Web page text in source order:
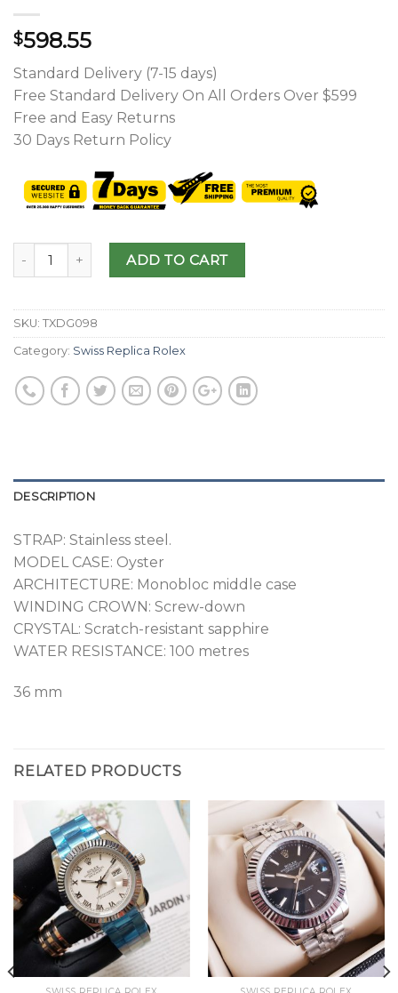
$598.55
Standard Delivery (7-15 days)
Free Standard Delivery On All Orders Over $599
Free and Easy Returns
30 Days Return Policy
ADD TO CART
SKU: TXDG098
Category: Swiss Replica Rolex
DESCRIPTION
STRAP: Stainless steel.
MODEL CASE: Oyster
ARCHITECTURE: Monobloc middle case
WINDING CROWN: Screw-down
CRYSTAL: Scratch-resistant sapphire
WATER RESISTANCE: 100 metres
36 mm
RELATED PRODUCTS